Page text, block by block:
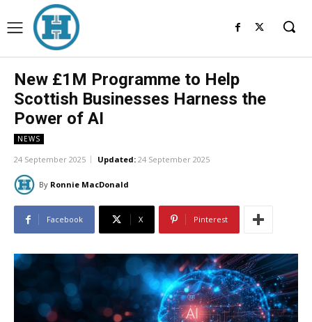
New £1M Programme to Help
Scottish Businesses Harness the
Power of AI
NEWS
24 September 2025 Updated: 24 September 2025
By Ronnie MacDonald
Facebook X Pinterest